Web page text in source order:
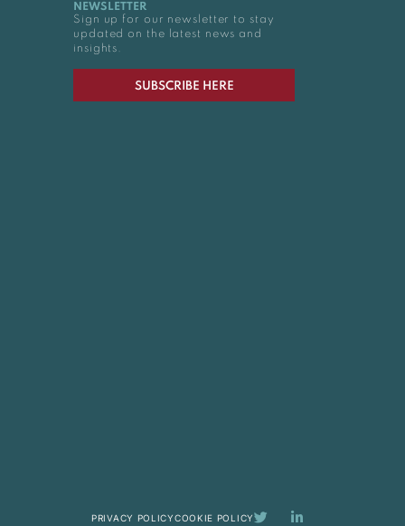
NEWSLETTER
Sign up for our newsletter to stay
updated on the latest news and
insights.
SUBSCRIBE HERE
PRIVACY POLICYCOOKIE POLICY